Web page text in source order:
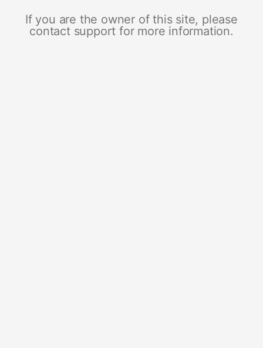
If you are the owner of this site, please
contact support for more information.